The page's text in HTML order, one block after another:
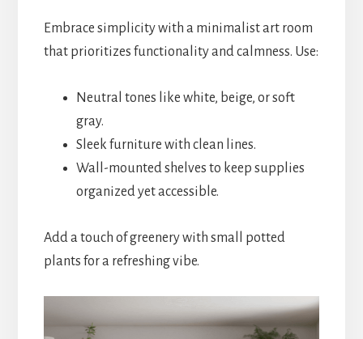
Embrace simplicity with a minimalist art room
that prioritizes functionality and calmness. Use:
Neutral tones like white, beige, or soft
gray.
Sleek furniture with clean lines.
Wall-mounted shelves to keep supplies
organized yet accessible.
Add a touch of greenery with small potted
plants for a refreshing vibe.